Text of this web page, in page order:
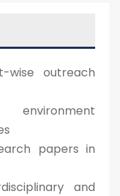
wise outreach
papers in
and